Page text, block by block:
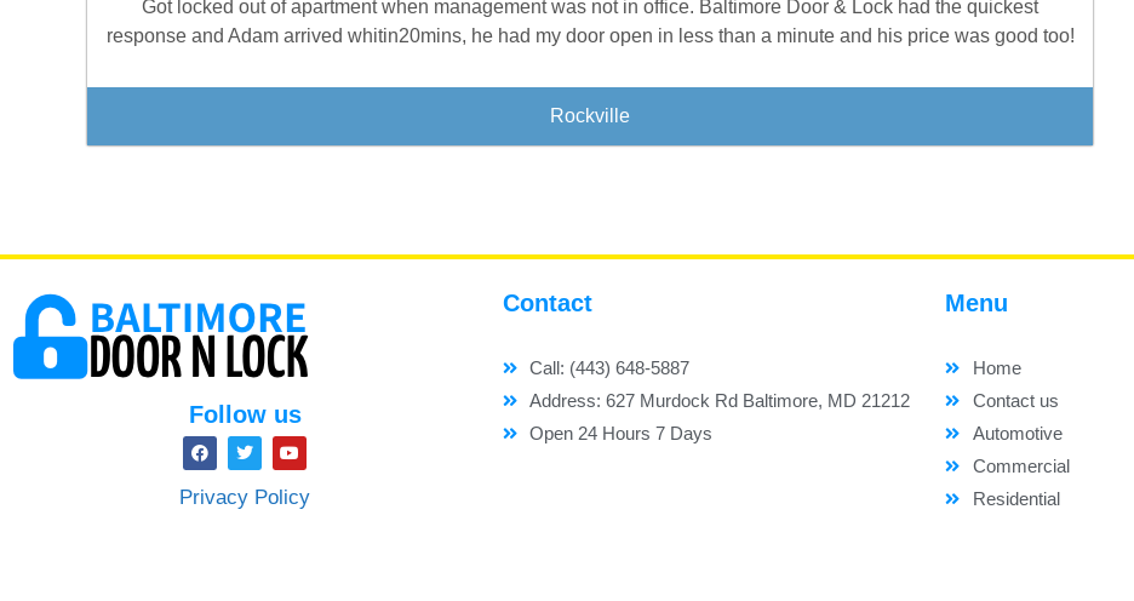
Got locked out of apartment when management was not in office. Baltimore Door & Lock had the quickest
response and Adam arrived whitin20mins, he had my door open in less than a minute and his price was good too!
Rockville
Follow us
Privacy Policy
Contact
Call: (443) 648-5887
Address: 627 Murdock Rd Baltimore, MD 21212
Open 24 Hours 7 Days
Menu
Home
Contact us
Automotive
Commercial
Residential